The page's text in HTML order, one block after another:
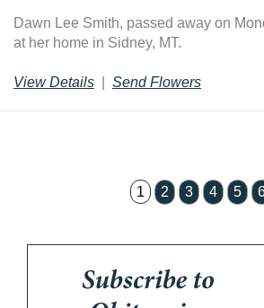
Dawn Lee Smith, passed away on
at her home in Sidney, MT.
View Details Send Flowers
1